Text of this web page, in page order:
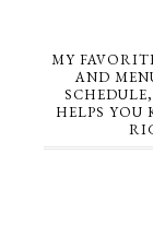
MY
AND
HELPS YOU